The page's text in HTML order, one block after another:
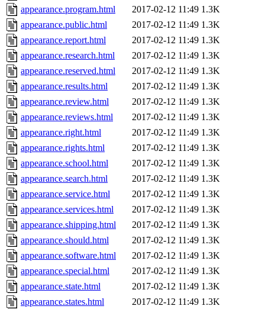
appearance.program.html
2017-02-12 11:49 1.3K
appearance.public.html
2017-02-12 11:49 1.3K
appearance.report.html
2017-02-12 11:49 1.3K
appearance.research.html
2017-02-12 11:49 1.3K
appearance.reserved.html
2017-02-12 11:49 1.3K
appearance.results.html
2017-02-12 11:49 1.3K
appearance.review.html
2017-02-12 11:49 1.3K
appearance.reviews.html
2017-02-12 11:49 1.3K
appearance.right.html
2017-02-12 11:49 1.3K
appearance.rights.html
2017-02-12 11:49 1.3K
appearance.school.html
2017-02-12 11:49 1.3K
appearance.search.html
2017-02-12 11:49 1.3K
appearance.service.html
2017-02-12 11:49 1.3K
appearance.services.html
2017-02-12 11:49 1.3K
appearance.shipping.html
2017-02-12 11:49 1.3K
appearance.should.html
2017-02-12 11:49 1.3K
appearance.software.html
2017-02-12 11:49 1.3K
appearance.special.html
2017-02-12 11:49 1.3K
appearance.state.html
2017-02-12 11:49 1.3K
appearance.states.html
2017-02-12 11:49 1.3K